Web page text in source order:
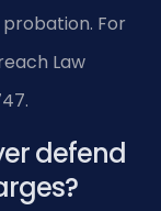
For
Law
defend